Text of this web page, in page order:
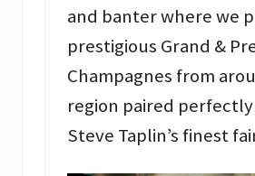
and banter where we
prestigious Grand &
Champagnes from
region paired
Steve Taplin’s finest